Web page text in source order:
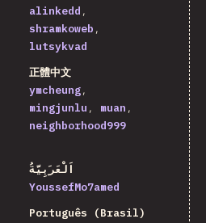
alinkedd
shramkoweb
lutsykvad
正體中文
ymcheung
mingjunlu
muan
neighborhood999
اَلْعَرَبِيَّةُ
YoussefMo7amed
Português (Brasil)